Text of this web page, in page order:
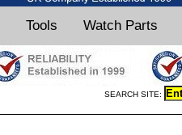
Tools Watch Parts
SEARCH SITE: